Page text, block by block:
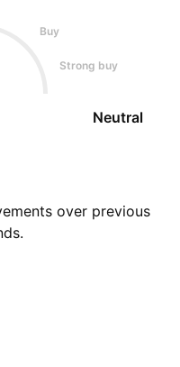
Buy
Strong buy
Neutral
over previous